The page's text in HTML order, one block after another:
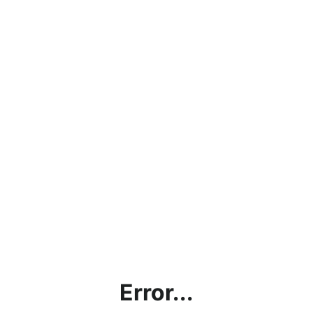
Error...